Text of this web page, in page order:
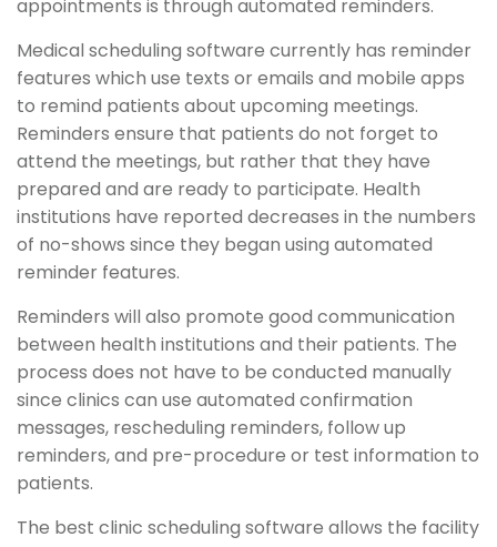
appointments is through automated reminders.
Medical scheduling software currently has reminder
features which use texts or emails and mobile apps
to remind patients about upcoming meetings.
Reminders ensure that patients do not forget to
attend the meetings, but rather that they have
prepared and are ready to participate. Health
institutions have reported decreases in the numbers
of no-shows since they began using automated
reminder features.
Reminders will also promote good communication
between health institutions and their patients. The
process does not have to be conducted manually
since clinics can use automated confirmation
messages, rescheduling reminders, follow up
reminders, and pre-procedure or test information to
patients.
The best clinic scheduling software allows the facility